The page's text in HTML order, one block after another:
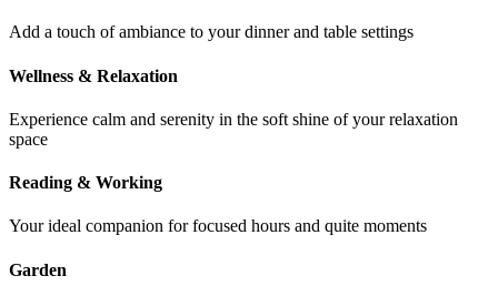
Add a touch of ambiance to your dinner and table settings
Wellness & Relaxation
Experience calm and serenity in the soft shine of your relaxation
space
Reading & Working
Your ideal companion for focused hours and quite moments
Garden